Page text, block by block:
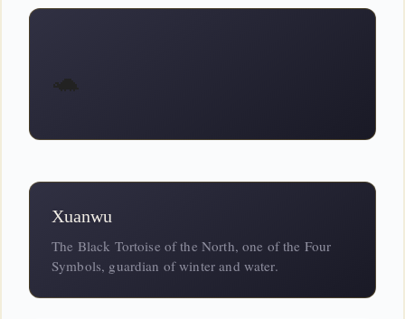
🐢
Xuanwu
The Black Tortoise of the North, one of the Four
Symbols, guardian of winter and water.